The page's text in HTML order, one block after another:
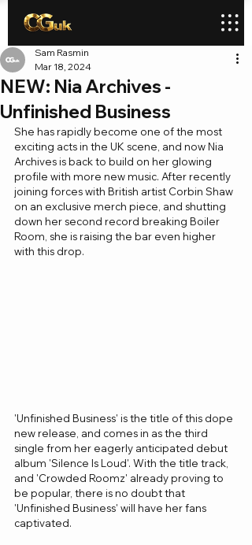
NEW: Nia Archives -
Unfinished Business
Sam Rasmin
Mar 18, 2024
She has rapidly become one of the most
exciting acts in the UK scene, and now Nia
Archives is back to build on her glowing
profile with more new music. After recently
joining forces with British artist Corbin Shaw
on an exclusive merch piece, and shutting
down her second record breaking Boiler
Room, she is raising the bar even higher
with this drop.
'Unfinished Business' is the title of this dope
new release, and comes in as the third
single from her eagerly anticipated debut
album 'Silence Is Loud'. With the title track,
and 'Crowded Roomz' already proving to
be popular, there is no doubt that
'Unfinished Business' will have her fans
captivated.